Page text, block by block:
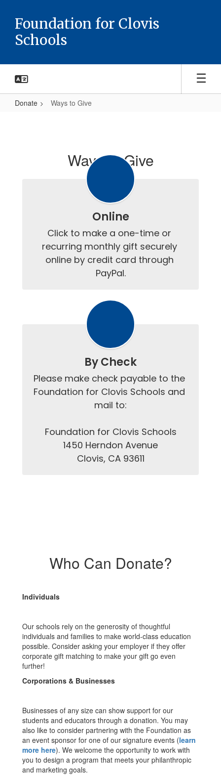
main
content
Foundation for Clovis
Schools
Donate Ways to Give
Ways to Give
Online
Click to make a one-time or
recurring monthly gift securely
online by credit card through
PayPal.
By Check
Please make check payable to the
Foundation for Clovis Schools and
mail to:
Foundation for Clovis Schools
1450 Herndon Avenue
Clovis, CA 93611
Who Can Donate?
Individuals
Our schools rely on the generosity of thoughtful
individuals and families to make world-class education
possible. Consider asking your employer if they offer
corporate gift matching to make your gift go even
further!
Corporations & Businesses
Businesses of any size can show support for our
students and educators through a donation. You may
also like to consider partnering with the Foundation as
an event sponsor for one of our signature events (learn
more here). We welcome the opportunity to work with
you to design a program that meets your philanthropic
and marketing goals.